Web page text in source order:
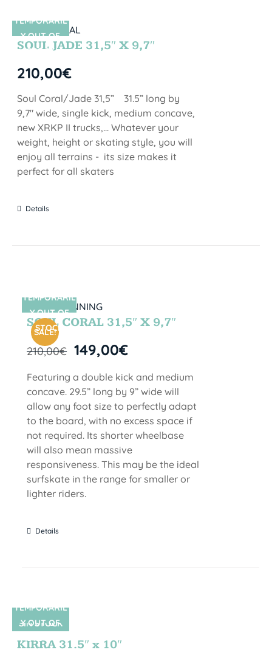
SIN STOCK
TEMPORARIL
Y OUT OF
STOCK
SOUL JADE 31,5″ X 9,7″
210,00€
Soul Coral/Jade 31,5” 31.5” long by
9,7" wide, single kick, medium concave,
new XRKP II trucks,... Whatever your
weight, height or skating style, you will
enjoy all terrains - its size makes it
perfect for all skaters
Details
SIN STOCK
SALE!
TEMPORARIL
Y OUT OF
STOCK
SOUL CORAL 31,5″ X 9,7″
210,00€ 149,00€
Featuring a double kick and medium
concave. 29.5” long by 9” wide will
allow any foot size to perfectly adapt
to the board, with no excess space if
not required. Its shorter wheelbase
will also mean massive
responsiveness. This may be the ideal
surfskate in the range for smaller or
lighter riders.
Details
SIN STOCK
TEMPORARIL
Y OUT OF
STOCK
KIRRA 31.5″ x 10″